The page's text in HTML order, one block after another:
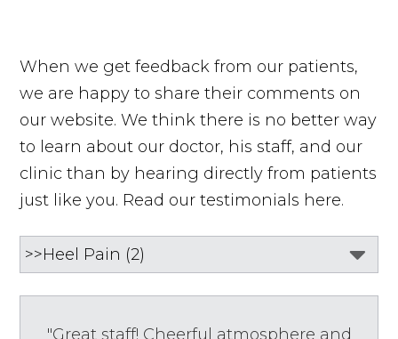
When we get feedback from our patients,
we are happy to share their comments on
our website. We think there is no better way
to learn about our doctor, his staff, and our
clinic than by hearing directly from patients
just like you. Read our testimonials here.
"Great staff! Cheerful atmosphere and